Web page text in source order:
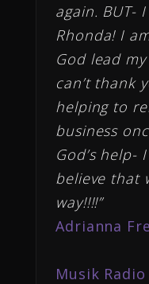
again. BUT-
Rhonda! I
God lead
can’t thank
helping to
business
God’s help-
believe that
way!!!!”
Adrianna
Musik Radio